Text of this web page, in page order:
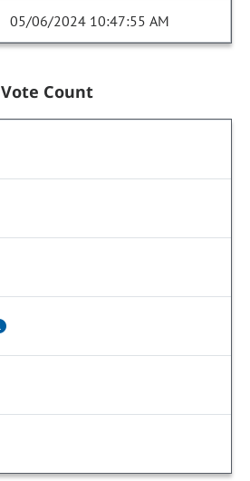
05/06/2024 10:47:55 AM
Vote Count